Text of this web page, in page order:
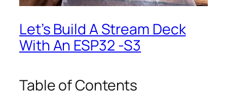
Let’s Build A Stream Deck
With An ESP32 -S3
Table of Contents